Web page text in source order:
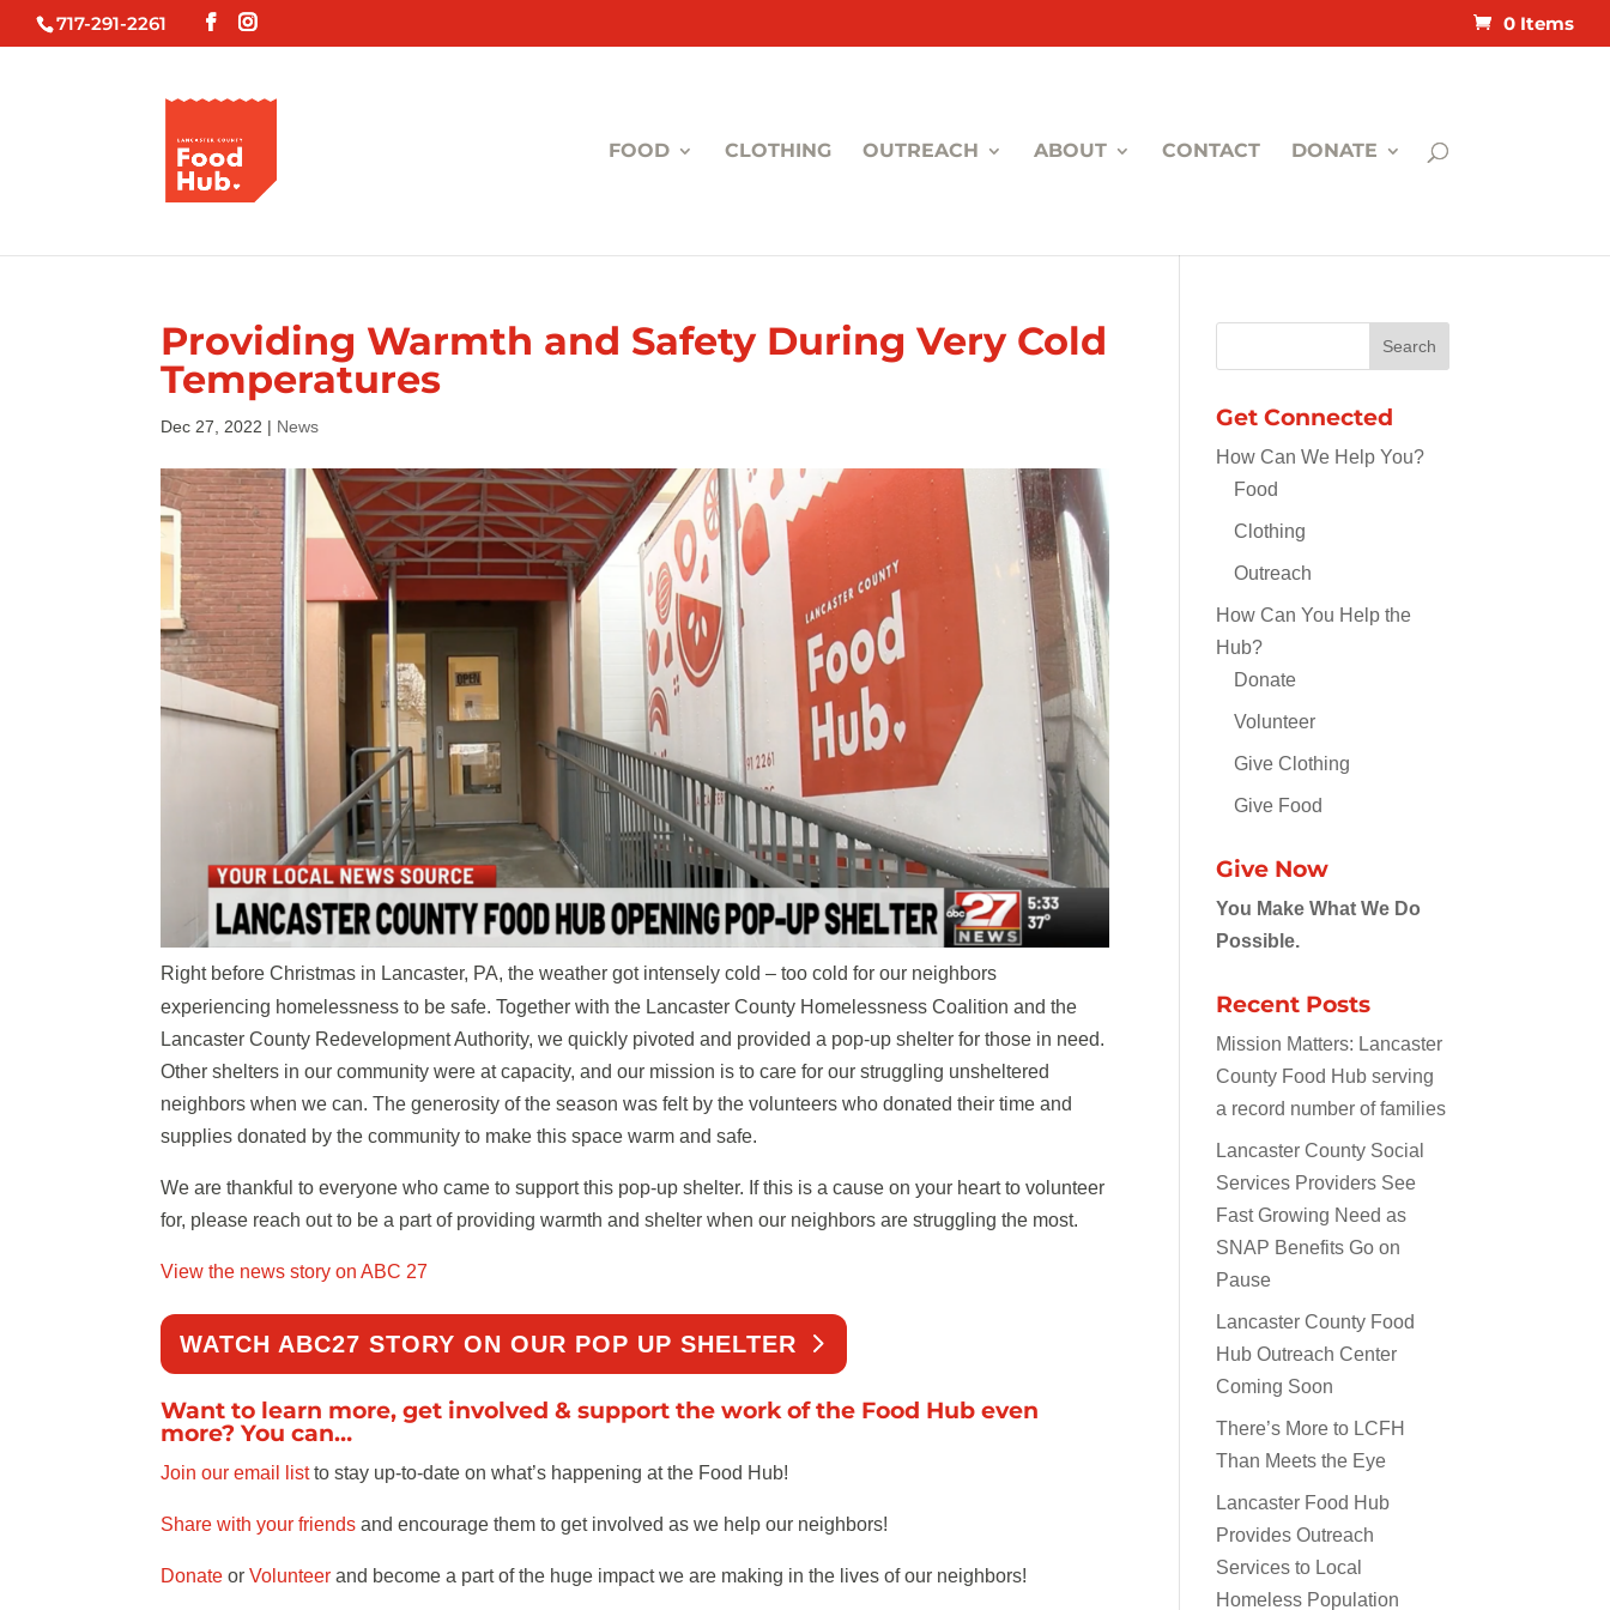
717-291-2261 0 Items
FOOD CLOTHING OUTREACH ABOUT CONTACT DONATE
Providing Warmth and Safety During Very Cold
Temperatures
Dec 27, 2022 | News
Right before Christmas in Lancaster, PA, the weather got intensely cold – too cold for our neighbors
experiencing homelessness to be safe. Together with the Lancaster County Homelessness Coalition and the
Lancaster County Redevelopment Authority, we quickly pivoted and provided a pop-up shelter for those in need.
Other shelters in our community were at capacity, and our mission is to care for our struggling unsheltered
neighbors when we can. The generosity of the season was felt by the volunteers who donated their time and
supplies donated by the community to make this space warm and safe.
We are thankful to everyone who came to support this pop-up shelter. If this is a cause on your heart to volunteer
for, please reach out to be a part of providing warmth and shelter when our neighbors are struggling the most.
View the news story on ABC 27
WATCH ABC27 STORY ON OUR POP UP SHELTER
Want to learn more, get involved & support the work of the Food Hub even
more? You can…
Join our email listto stay up-to-date on what’s happening at the Food Hub!
Share with your friends and encourage them to get involved as we help our neighbors!
DonateorVolunteer and become a part of the huge impact we are making in the lives of our neighbors!
Get Connected
How Can We Help You?
Food
Clothing
Outreach
How Can You Help the
Hub?
Donate
Volunteer
Give Clothing
Give Food
Give Now
You Make What We Do
Possible.
Recent Posts
Mission Matters: Lancaster
County Food Hub serving
a record number of families
Lancaster County Social
Services Providers See
Fast Growing Need as
SNAP Benefits Go on
Pause
Lancaster County Food
Hub Outreach Center
Coming Soon
There’s More to LCFH
Than Meets the Eye
Lancaster Food Hub
Provides Outreach
Services to Local
Homeless Population